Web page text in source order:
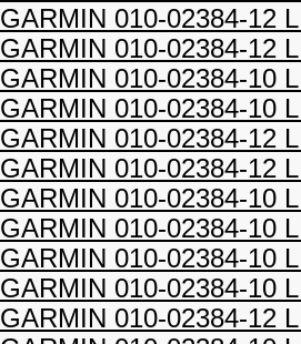
GARMIN 010-02384-12
GARMIN 010-02384-12
GARMIN 010-02384-10
GARMIN 010-02384-10
GARMIN 010-02384-12
GARMIN 010-02384-12
GARMIN 010-02384-10
GARMIN 010-02384-10
GARMIN 010-02384-10
GARMIN 010-02384-10
GARMIN 010-02384-12